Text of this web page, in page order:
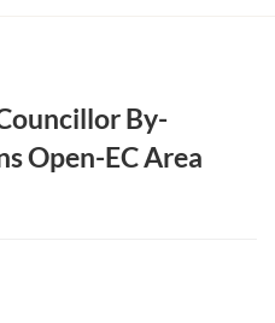
By-
Open-EC Area